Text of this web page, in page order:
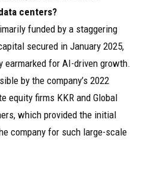
centers?
funded by a staggering
secured in January 2025,
for AI-driven growth.
by the company’s 2022
equity firms KKR and Global
which provided the initial
company for such large-scale